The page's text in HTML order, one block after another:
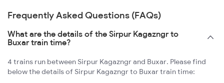
Frequently Asked Questions (FAQs)
What are the details of the Sirpur Kagazngr to
Buxar train time?
4 trains run between Sirpur Kagazngr and Buxar. Please find
below the details of Sirpur Kagazngr to Buxar train time: